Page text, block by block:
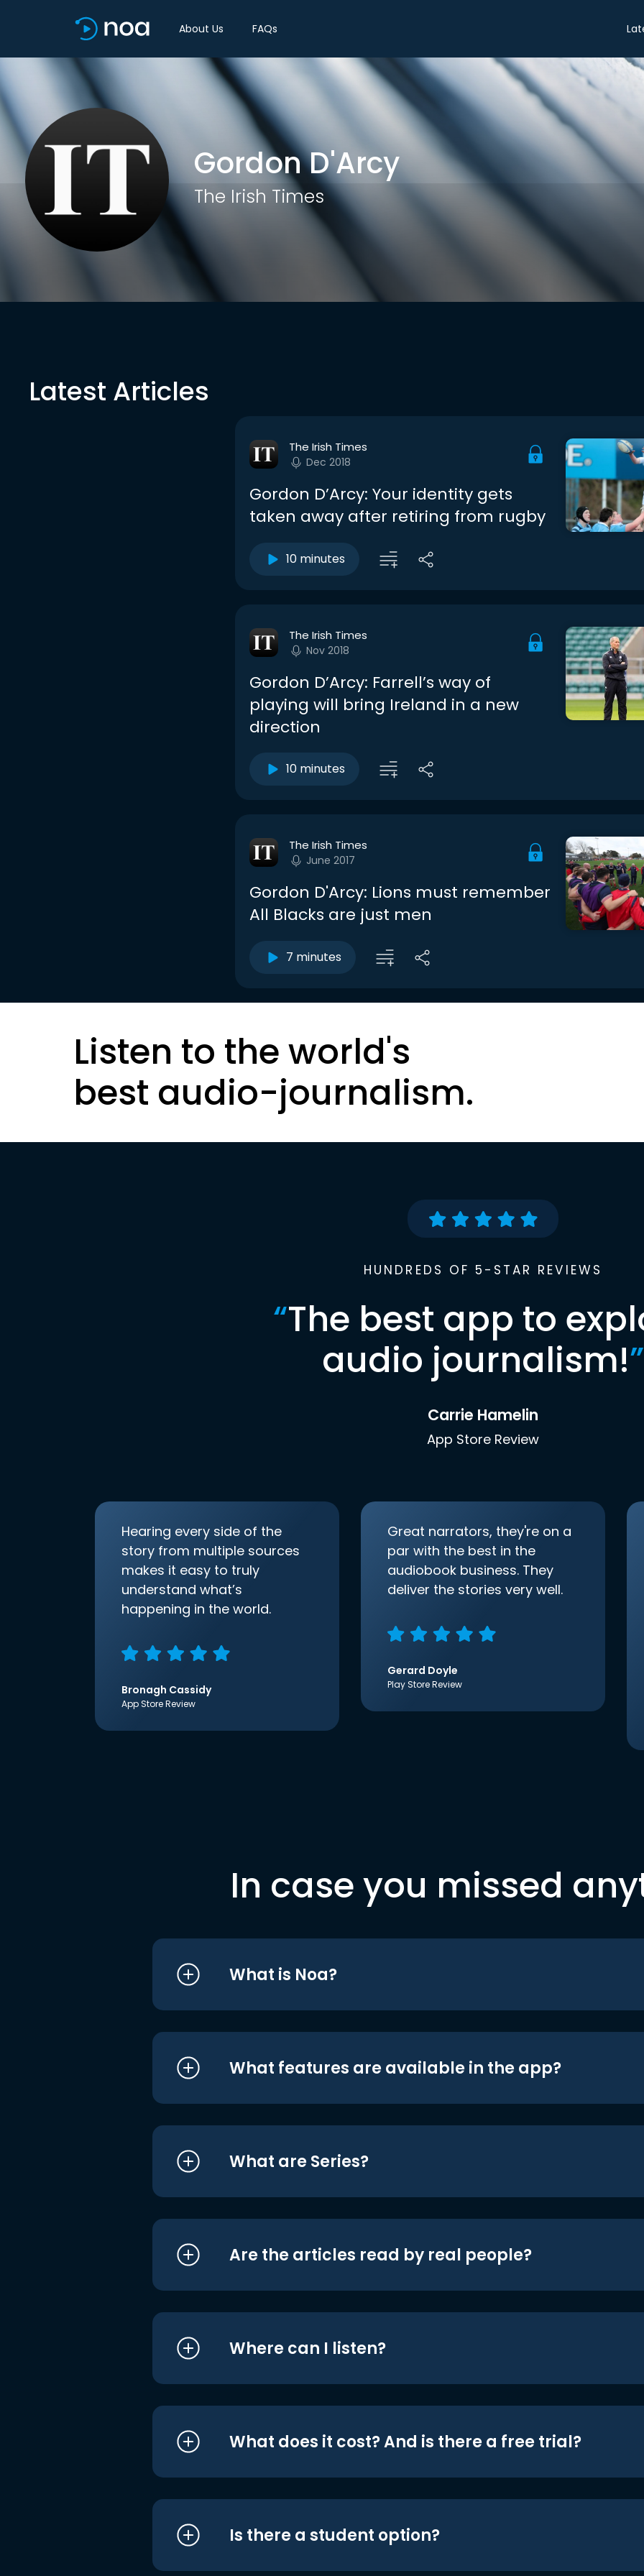
About Us FAQs
Gordon D'Arcy
The Irish Times
Latest Articles
The Irish Times
Dec 2018
Gordon D’Arcy: Your identity gets
taken away after retiring from rugby
10 minutes
The Irish Times
Nov 2018
Gordon D’Arcy: Farrell’s way of
playing will bring Ireland in a new
direction
10 minutes
The Irish Times
June 2017
Gordon D'Arcy: Lions must remember
All Blacks are just men
7 minutes
Listen to the world's
best audio-journalism.
HUNDREDS OF 5-STAR REVIEWS
“The best app to
audio journalism!”
Carrie Hamelin
App Store Review
Hearing every side of the
story from multiple sources
makes it easy to truly
understand what’s
happening in the world.
Bronagh Cassidy
App Store Review
Great narrators, they're on a
par with the best in the
audiobook business. They
deliver the stories very well.
Gerard Doyle
Play Store Review
In case you missed
What is Noa?
What features are available in the app?
What are Series?
Are the articles read by real people?
Where can I listen?
What does it cost? And is there a free trial?
Is there a student option?